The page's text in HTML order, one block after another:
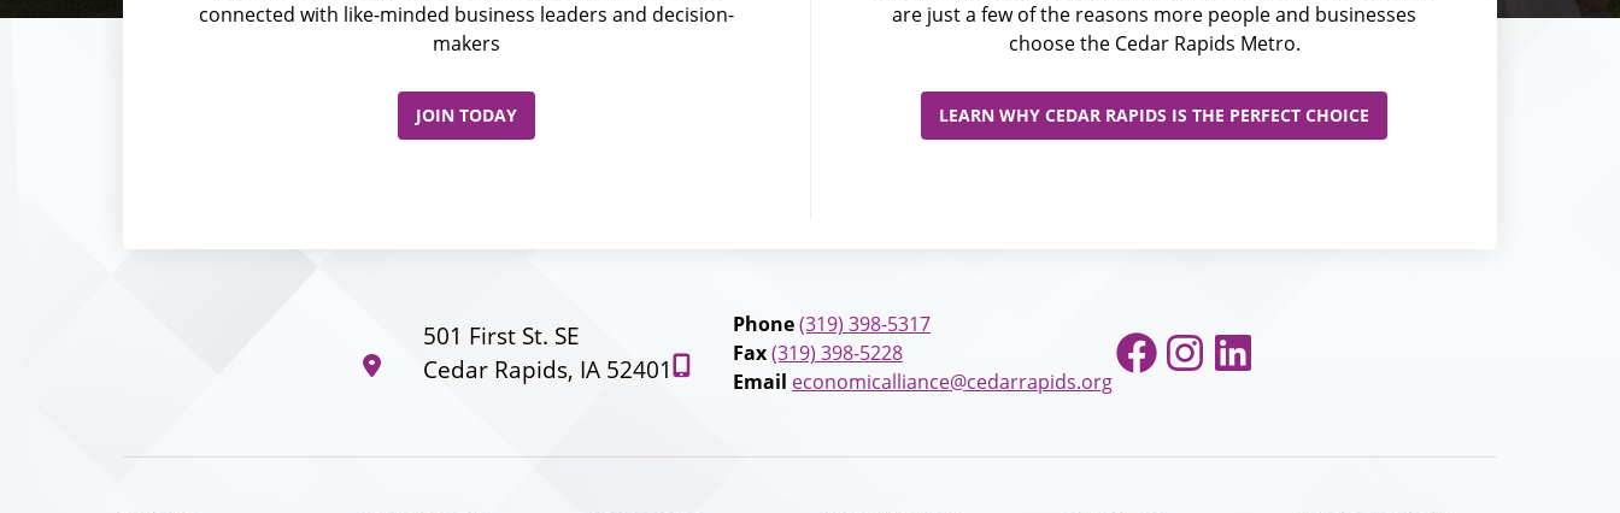
connected with like-minded business leaders and decision-
makers
JOIN TODAY
are just a few of the reasons more people and businesses
choose the Cedar Rapids Metro.
LEARN WHY CEDAR RAPIDS IS THE PERFECT CHOICE
501 First St. SE
Cedar Rapids, IA 52401
Phone(319) 398-5317
Fax(319) 398-5228
Email economicalliance@cedarrapids.org
Facebook
Instagram
LinkedIn